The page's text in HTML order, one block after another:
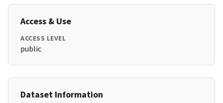
Access & Use
ACCESS LEVEL
public
Dataset Information